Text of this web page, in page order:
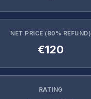
NET PRICE (80% REFUND)
€120
RATING